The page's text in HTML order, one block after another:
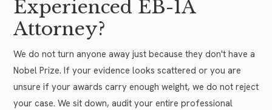
Experienced EB-1A
Attorney?
We do not turn anyone away just because they don't have a
Nobel Prize. If your evidence looks scattered or you are
unsure if your awards carry enough weight, we do not reject
your case. We sit down, audit your entire professional